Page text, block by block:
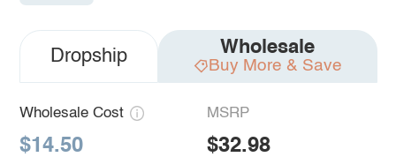
Dropship Wholesale
Buy More & Save
Wholesale Cost
$14.50
MSRP
$32.98